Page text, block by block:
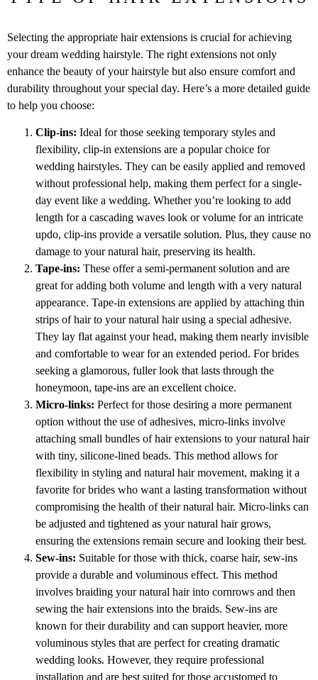
Selecting the appropriate hair extensions is crucial for achieving
your dream wedding hairstyle. The right extensions not only
enhance the beauty of your hairstyle but also ensure comfort and
durability throughout your special day. Here’s a more detailed guide
to help you choose:
Clip-ins: Ideal for those seeking temporary styles and
flexibility, clip-in extensions are a popular choice for
wedding hairstyles. They can be easily applied and removed
without professional help, making them perfect for a single-
day event like a wedding. Whether you’re looking to add
length for a cascading waves look or volume for an intricate
updo, clip-ins provide a versatile solution. Plus, they cause no
damage to your natural hair, preserving its health.
Tape-ins: These offer a semi-permanent solution and are
great for adding both volume and length with a very natural
appearance. Tape-in extensions are applied by attaching thin
strips of hair to your natural hair using a special adhesive.
They lay flat against your head, making them nearly invisible
and comfortable to wear for an extended period. For brides
seeking a glamorous, fuller look that lasts through the
honeymoon, tape-ins are an excellent choice.
Micro-links: Perfect for those desiring a more permanent
option without the use of adhesives, micro-links involve
attaching small bundles of hair extensions to your natural hair
with tiny, silicone-lined beads. This method allows for
flexibility in styling and natural hair movement, making it a
favorite for brides who want a lasting transformation without
compromising the health of their natural hair. Micro-links can
be adjusted and tightened as your natural hair grows,
ensuring the extensions remain secure and looking their best.
Sew-ins: Suitable for those with thick, coarse hair, sew-ins
provide a durable and voluminous effect. This method
involves braiding your natural hair into cornrows and then
sewing the hair extensions into the braids. Sew-ins are
known for their durability and can support heavier, more
voluminous styles that are perfect for creating dramatic
wedding looks. However, they require professional
installation and are best suited for those accustomed to